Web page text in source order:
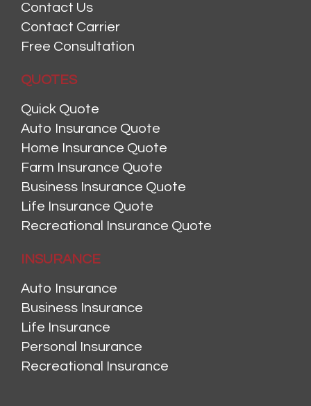
Contact Us
Contact Carrier
Free Consultation
QUOTES
Quick Quote
Auto Insurance Quote
Home Insurance Quote
Farm Insurance Quote
Business Insurance Quote
Life Insurance Quote
Recreational Insurance Quote
INSURANCE
Auto Insurance
Business Insurance
Life Insurance
Personal Insurance
Recreational Insurance